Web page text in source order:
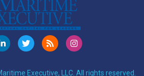
Executive, LLC. All rights reserved.